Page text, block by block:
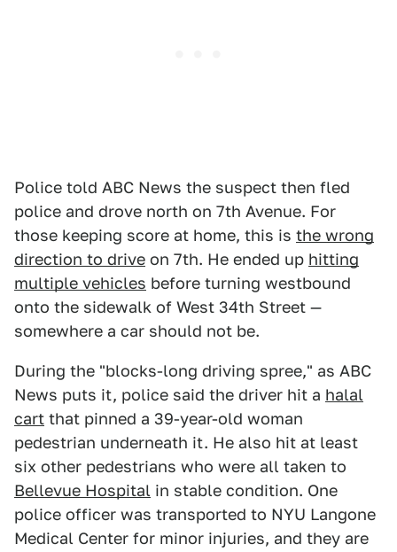
Police told ABC News the suspect then fled
police and drove north on 7th Avenue. For
those keeping score at home, this is the wrong
direction to drive on 7th. He ended up hitting
multiple vehicles before turning westbound
onto the sidewalk of West 34th Street —
somewhere a car should not be.
During the "blocks-long driving spree," as ABC
News puts it, police said the driver hit a halal
cart that pinned a 39-year-old woman
pedestrian underneath it. He also hit at least
six other pedestrians who were all taken to
Bellevue Hospital in stable condition. One
police officer was transported to NYU Langone
Medical Center for minor injuries, and they are